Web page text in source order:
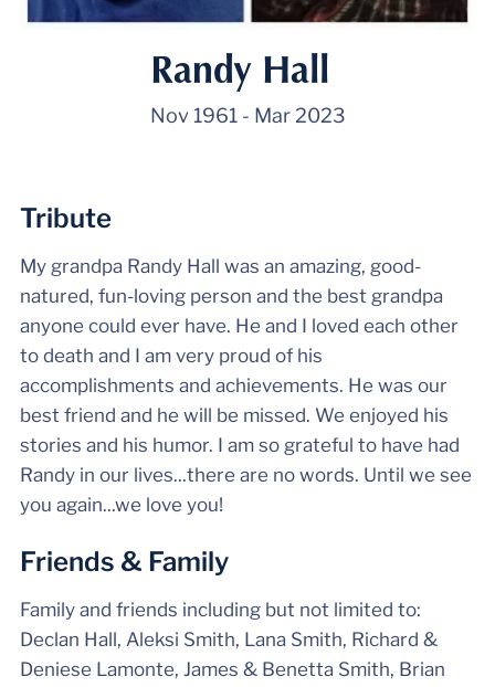
Randy Hall
Nov 1961- Mar 2023
Tribute
My grandpa Randy Hall was an amazing, good-
natured, fun-loving person and the best grandpa
anyone could ever have. He and I loved each other
to death and I am very proud of his
accomplishments and achievements. He was our
best friend and he will be missed. We enjoyed his
stories and his humor. I am so grateful to have had
Randy in our lives...there are no words. Until we see
you again...we love you!
Friends & Family
Family and friends including but not limited to:
Declan Hall, Aleksi Smith, Lana Smith, Richard &
Deniese Lamonte, James & Benetta Smith, Brian